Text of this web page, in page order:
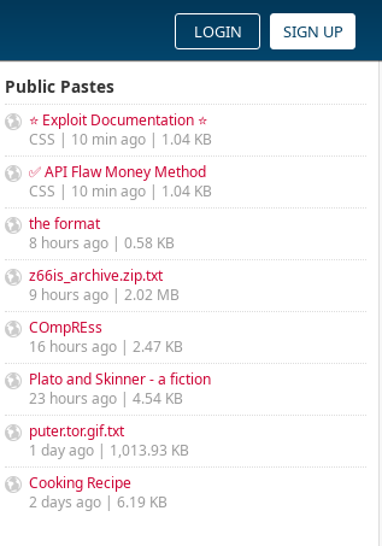
LOGIN SIGN UP
Public Pastes
⭐ Exploit Documentation ⭐
CSS | 10 min ago | 1.04 KB
✅ API Flaw Money Method
CSS | 10 min ago | 1.04 KB
the format
8 hours ago | 0.58 KB
z66is_archive.zip.txt
9 hours ago | 2.02 MB
COmpREss
16 hours ago | 2.47 KB
Plato and Skinner - a fiction
23 hours ago | 4.54 KB
puter.tor.gif.txt
1 day ago | 1,013.93 KB
Cooking Recipe
2 days ago | 6.19 KB